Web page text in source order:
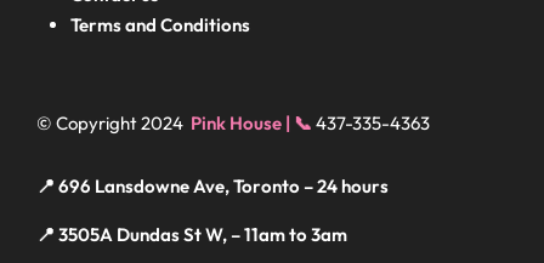
Terms and Conditions
© Copyright 2024 Pink House | 📞 437-335-4363
📍 696 Lansdowne Ave, Toronto – 24 hours
📍 3505A Dundas St W, – 11am to 3am